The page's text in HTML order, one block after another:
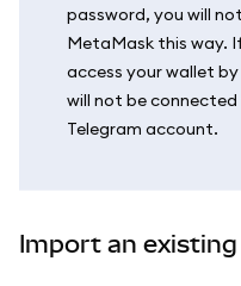
password, you will
MetaMask this way.
access your wallet
will not be
Telegram account.
Import an